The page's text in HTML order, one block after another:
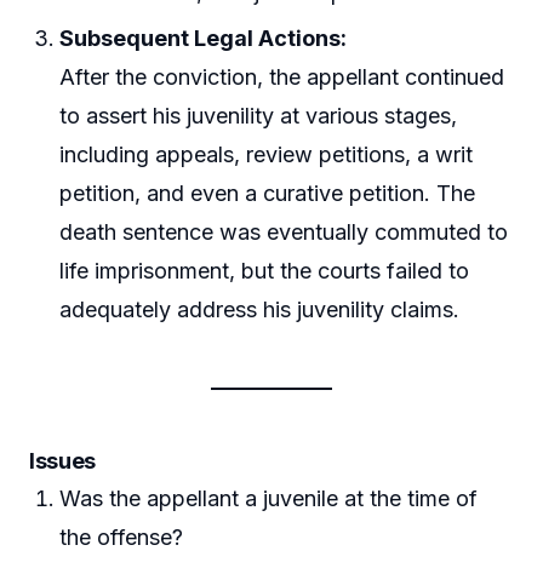
Subsequent Legal Actions:
After the conviction, the appellant continued
to assert his juvenility at various stages,
including appeals, review petitions, a writ
petition, and even a curative petition. The
death sentence was eventually commuted to
life imprisonment, but the courts failed to
adequately address his juvenility claims.
Issues
Was the appellant a juvenile at the time of
the offense?